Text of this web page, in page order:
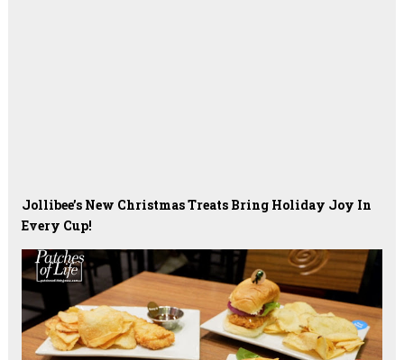
Jollibee’s New Christmas Treats Bring Holiday Joy In
Every Cup!